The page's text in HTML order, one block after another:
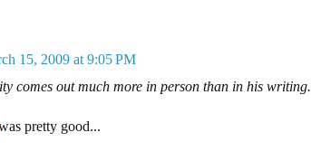
15, 2009 at 9:05 PM
comes out much more in person than in his writing.
pretty good...